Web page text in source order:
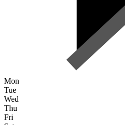
Mon
Tue
Wed
Thu
Fri